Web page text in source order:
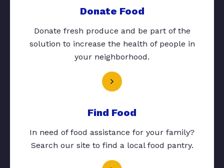
Donate Food
Donate fresh produce and be part of the
solution to increase the health of people in
your neighborhood.
Find Food
In need of food assistance for your family?
Search our site to find a local food pantry.